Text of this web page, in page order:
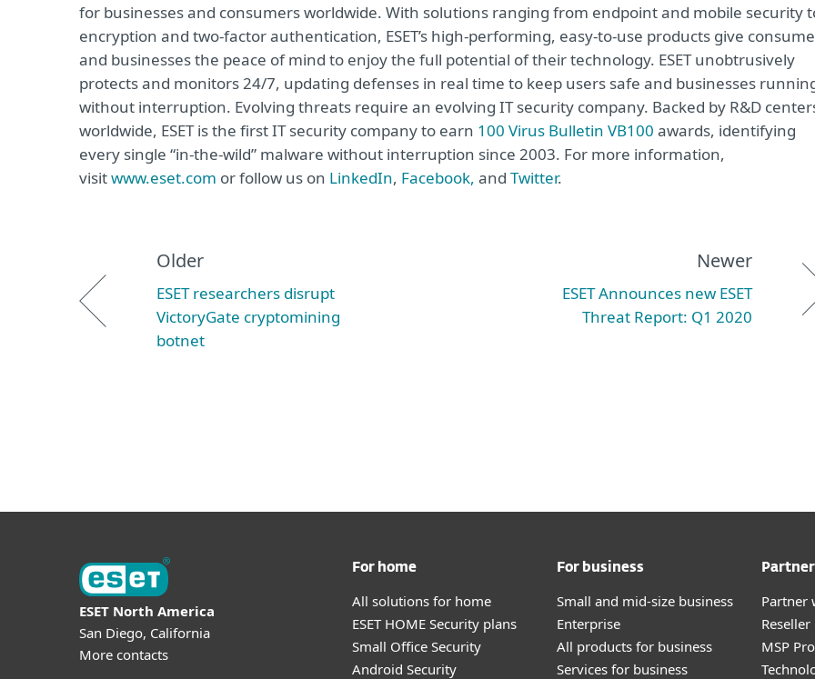
for businesses and consumers worldwide. With solutions ranging from endpoint and mobile security
encryption and two-factor authentication, ESET’s high-performing, easy-to-use products give
and businesses the peace of mind to enjoy the full potential of their technology. ESET unobtrusively
protects and monitors 24/7, updating defenses in real time to keep users safe and businesses
without interruption. Evolving threats require an evolving IT security company. Backed by R&D
worldwide, ESET is the first IT security company to earn 100 Virus Bulletin VB100 awards, identifying
every single “in-the-wild” malware without interruption since 2003. For more information,
visitwww.eset.com or follow us on LinkedIn, Facebook, and Twitter.
Older
ESET researchers disrupt
VictoryGate cryptomining
botnet
Newer
ESET Announces new ESET
Threat Report: Q1 2020
ESET North America
San Diego, California
More contacts
For home
All solutions for home
ESET HOME Security plans
Small Office Security
Android Security
For business
Small and mid-size business
Enterprise
All products for business
Services for business
Partner
MSP